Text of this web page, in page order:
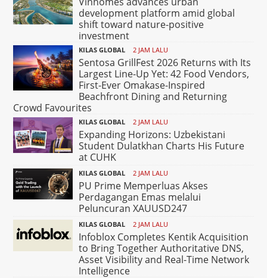
development platform amid global
shift toward nature-positive
investment
KILAS GLOBAL 2 JAM LALU
Sentosa GrillFest 2026 Returns with Its
Largest Line-Up Yet: 42 Food Vendors,
First-Ever Omakase-Inspired
Beachfront Dining and Returning
Crowd Favourites
KILAS GLOBAL 2 JAM LALU
Expanding Horizons: Uzbekistani
Student Dulatkhan Charts His Future
at CUHK
KILAS GLOBAL 2 JAM LALU
PU Prime Memperluas Akses
Perdagangan Emas melalui
Peluncuran XAUUSD247
KILAS GLOBAL 2 JAM LALU
Infoblox Completes Kentik Acquisition
to Bring Together Authoritative DNS,
Asset Visibility and Real-Time Network
Intelligence